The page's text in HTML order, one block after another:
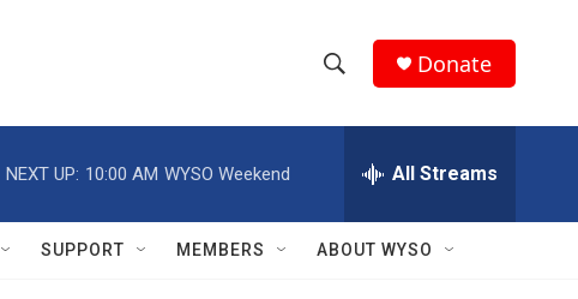
h
w
e
h
Q
Donate
NEXT UP: 10:00 AM WYSO Weekend All Streams
SUPPORT MEMBERS ABOUT WYSO